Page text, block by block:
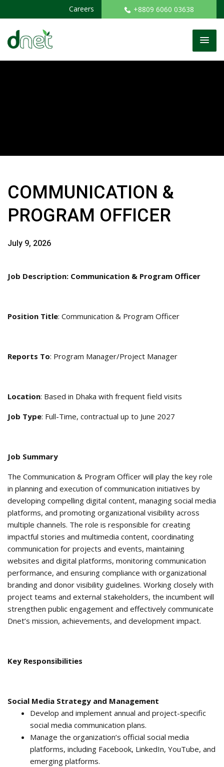
Careers +8809 6060 03638
COMMUNICATION &
PROGRAM OFFICER
July 9, 2026
Job Description: Communication & Program Officer
Position Title: Communication & Program Officer
Reports To: Program Manager/Project Manager
Location: Based in Dhaka with frequent field visits
Job Type: Full-Time, contractual up to June 2027
Job Summary
The Communication & Program Officer will play the key role
in planning and execution of communication initiatives by
developing compelling digital content, managing social media
platforms, and promoting organizational visibility across
multiple channels. The role is responsible for creating
impactful stories and multimedia content, coordinating
communication for projects and events, maintaining
websites and digital platforms, monitoring communication
performance, and ensuring compliance with organizational
branding and donor visibility guidelines. Working closely with
project teams and external stakeholders, the incumbent will
strengthen public engagement and effectively communicate
Dnet’s mission, achievements, and development impact.
Key Responsibilities
Social Media Strategy and Management
Develop and implement annual and project-specific
social media communication plans.
Manage the organization’s official social media
platforms, including Facebook, LinkedIn, YouTube, and
emerging platforms.